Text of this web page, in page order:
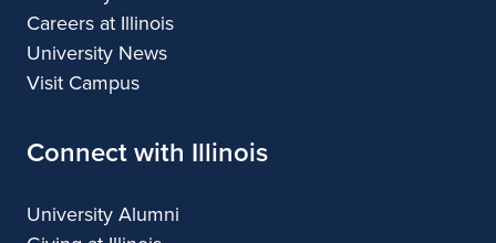
Careers at Illinois
University News
Visit Campus
Connect with Illinois
University Alumni